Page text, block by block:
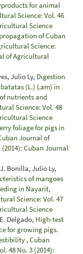
for animal
Science: Vol. 46
Science
of Cuban
Science:
of Agricultural
Julio Ly, Digestion
(L.) Lam) in
nutrients and
Science: Vol. 48
Science
foliage for pigs in
Journal of
Cuban Journal
Bonilla, Julio Ly,
of mangoes
in Nayarit,
Science: Vol. 47
Science
Delgado, High-test
for growing pigs.
, Cuban
48 No. 3 (2014):